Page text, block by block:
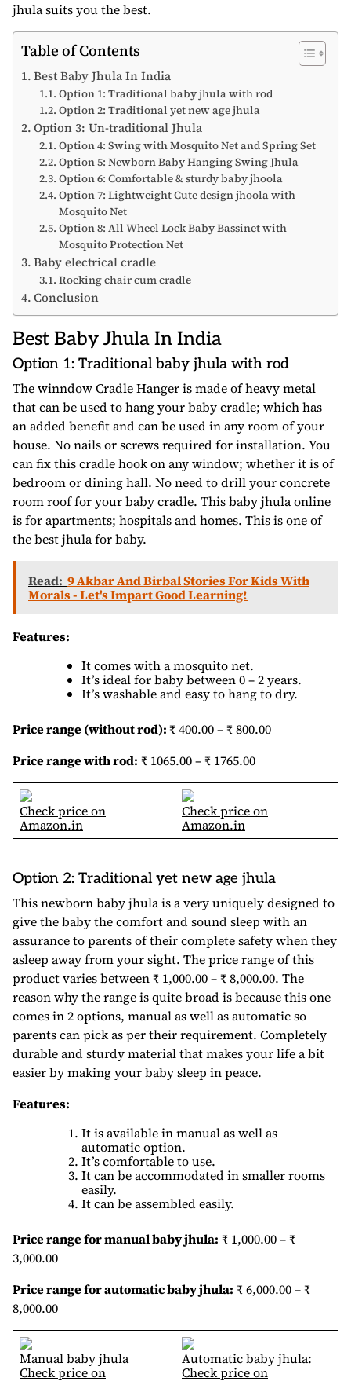
jhula suits you the best.
Table of Contents
Best Baby Jhula In India
Option 1: Traditional baby jhula with rod
Option 2: Traditional yet new age jhula
Option 3: Un-traditional Jhula
Option 4: Swing with Mosquito Net and Spring Set
Option 5: Newborn Baby Hanging Swing Jhula
Option 6: Comfortable & sturdy baby jhoola
Option 7: Lightweight Cute design jhoola with
Mosquito Net
Option 8: All Wheel Lock Baby Bassinet with
Mosquito Protection Net
Baby electrical cradle
Rocking chair cum cradle
Conclusion
Best Baby Jhula In India
Option 1: Traditional baby jhula with rod
The winndow Cradle Hanger is made of heavy metal
that can be used to hang your baby cradle; which has
an added benefit and can be used in any room of your
house. No nails or screws required for installation. You
can fix this cradle hook on any window; whether it is of
bedroom or dining hall. No need to drill your concrete
room roof for your baby cradle. This baby jhula online
is for apartments; hospitals and homes. This is one of
the best jhula for baby.
Read: 9 Akbar And Birbal Stories For Kids With
Morals - Let's Impart Good Learning!
Features:
It comes with a mosquito net.
It’s ideal for baby between 0 – 2 years.
It’s washable and easy to hang to dry.
Price range (without rod):₹ 400.00 – ₹ 800.00
Price range with rod: ₹ 1065.00 – ₹ 1765.00
Check price on
Amazon.in
Check price on
Amazon.in
Option 2: Traditional yet new age jhula
This newborn baby jhula is a very uniquely designed to
give the baby the comfort and sound sleep with an
assurance to parents of their complete safety when they
asleep away from your sight. The price range of this
product varies between ₹ 1,000.00 – ₹ 8,000.00. The
reason why the range is quite broad is because this one
comes in 2 options, manual as well as automatic so
parents can pick as per their requirement. Completely
durable and sturdy material that makes your life a bit
easier by making your baby sleep in peace.
Features:
It is available in manual as well as
automatic option.
It’s comfortable to use.
It can be accommodated in smaller rooms
easily.
It can be assembled easily.
Price range for manual baby jhula: ₹ 1,000.00 – ₹
3,000.00
Price range for automatic baby jhula: ₹ 6,000.00 – ₹
8,000.00
Manual baby jhula
Check price on
Automatic baby jhula:
Check price on